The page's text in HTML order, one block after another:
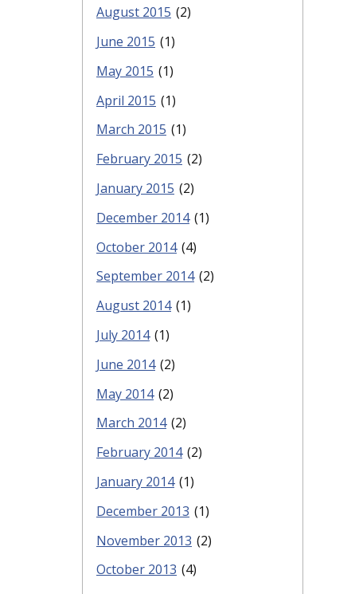
August 2015 (2)
June 2015 (1)
May 2015 (1)
April 2015 (1)
March 2015 (1)
February 2015 (2)
January 2015 (2)
December 2014 (1)
October 2014 (4)
September 2014 (2)
August 2014 (1)
July 2014 (1)
June 2014 (2)
May 2014 (2)
March 2014 (2)
February 2014 (2)
January 2014 (1)
December 2013 (1)
November 2013 (2)
October 2013 (4)